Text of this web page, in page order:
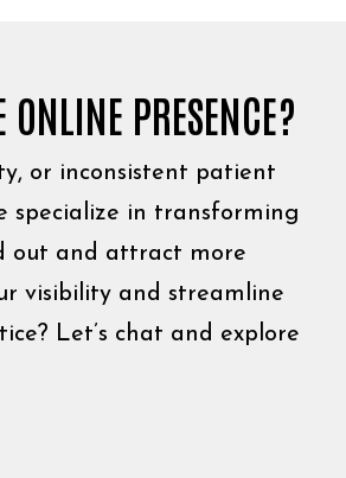
PRESENCE?
or inconsistent patient
specialize in transforming
out and attract more
visibility and streamline
Let’s chat and explore